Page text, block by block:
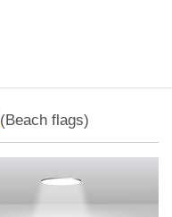
(Beach flags)